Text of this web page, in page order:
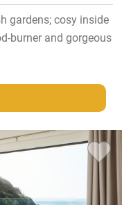
gardens; cosy inside
burner and gorgeous